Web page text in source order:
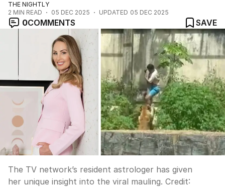
THE NIGHTLY
2 MIN READ 05 DEC 2025 UPDATED 05 DEC 2025
0COMMENTS SAVE
The TV network’s resident astrologer has given
her unique insight into the viral mauling. Credit: